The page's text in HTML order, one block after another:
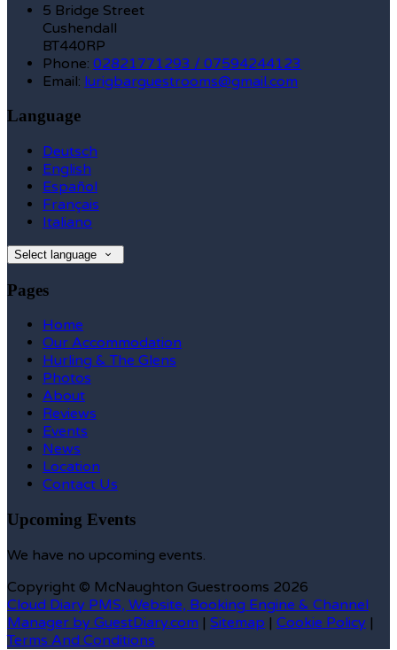
5 Bridge Street
Cushendall
BT440RP
Phone: 02821771293 / 07594244123
Email: lurigbarguestrooms@gmail.com
Language
Deutsch
English
Español
Français
Italiano
Select language
Pages
Home
Our Accommodation
Hurling & The Glens
Photos
About
Reviews
Events
News
Location
Contact Us
Upcoming Events
We have no upcoming events.
Copyright © McNaughton Guestrooms 2026
Cloud Diary PMS, Website, Booking Engine & Channel
Manager by GuestDiary.com | Sitemap | Cookie Policy |
Terms And Conditions